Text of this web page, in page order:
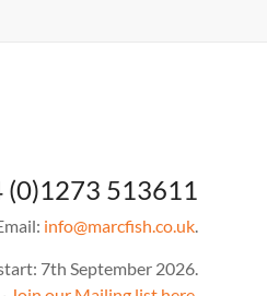
(0)1273 513611
info@marcfish.co.uk.
7th September 2026.